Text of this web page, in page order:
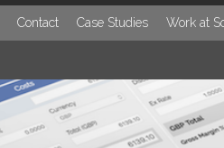
Contact Case Studies Work at